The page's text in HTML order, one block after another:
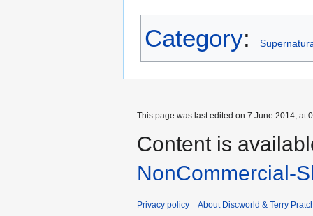
Category:
This page was last edited on 7 June 2014, at
Content is
NonCommercial-
Privacy policy About Discworld & Terry